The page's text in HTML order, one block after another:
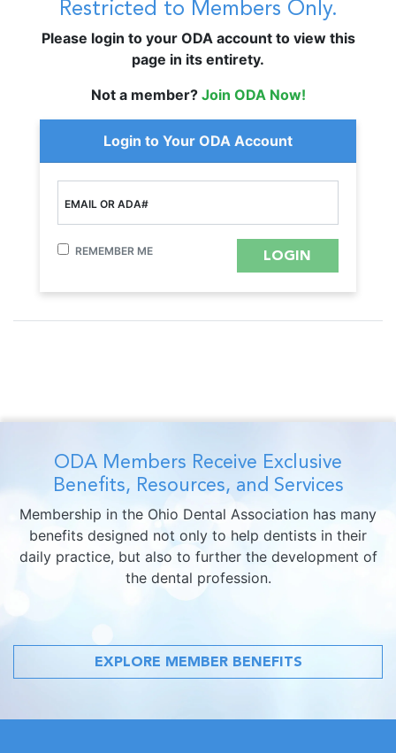
Restricted to Members Only.
Please login to your ODA account to view this
page in its entirety.
Not a member? Join ODA Now!
Login to Your ODA Account
EMAIL OR ADA#
REMEMBER ME
ODA Members Receive Exclusive
Benefits, Resources, and Services
Membership in the Ohio Dental Association has many
benefits designed not only to help dentists in their
daily practice, but also to further the development of
the dental profession.
EXPLORE MEMBER BENEFITS